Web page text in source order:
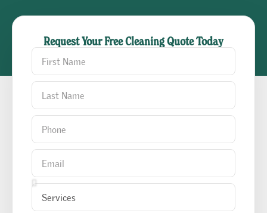
Request Your Free Cleaning Quote Today